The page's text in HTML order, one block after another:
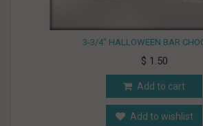
3-3/4" HALLOWEEN BAR
$ 1.50
Add to cart
Add to wishlist